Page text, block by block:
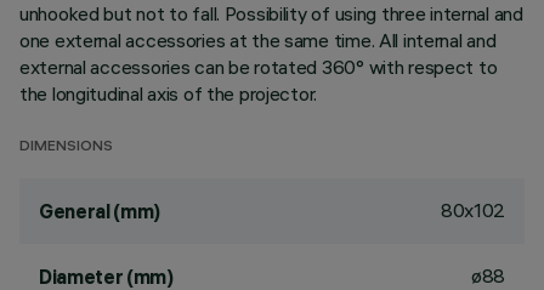
unhooked but not to fall. Possibility of using three internal and
one external accessories at the same time. All internal and
external accessories can be rotated 360° with respect to
the longitudinal axis of the projector.
DIMENSIONS
General (mm) 80x102
Diameter (mm) ø88